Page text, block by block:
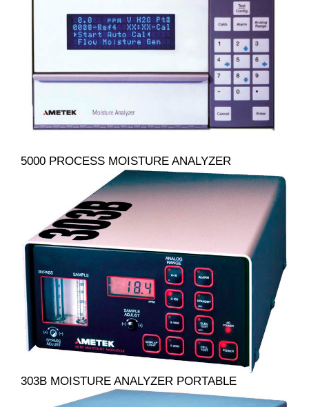
5000 PROCESS MOISTURE ANALYZER
303B MOISTURE ANALYZER PORTABLE